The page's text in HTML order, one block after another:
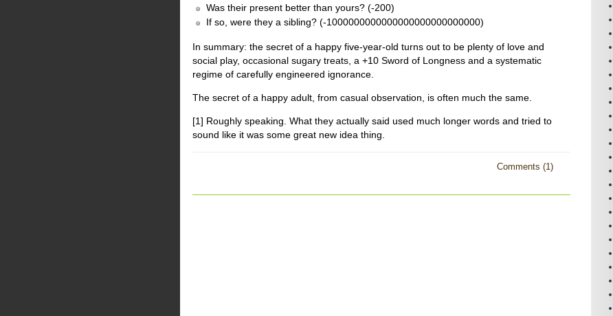
Was their present better than yours? (-200)
If so, were they a sibling? (-1000000000000000000000000000)
In summary: the secret of a happy five-year-old turns out to be plenty of love and
social play, occasional sugary treats, a +10 Sword of Longness and a systematic
regime of carefully engineered ignorance.
The secret of a happy adult, from casual observation, is often much the same.
[1] Roughly speaking. What they actually said used much longer words and tried to
sound like it was some great new idea thing.
Comments (1)